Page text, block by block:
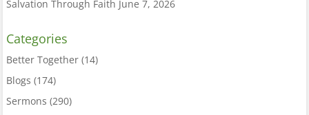
Salvation Through Faith June 7, 2026
Categories
Better Together(14)
Blogs (174)
Sermons (290)